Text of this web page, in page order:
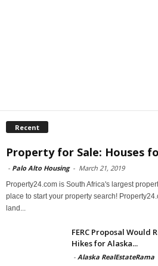
Recent
Property for Sale: Houses
- Palo Alto Housing - March 21, 2019
Property24.com is South Africa's largest
place to start your property search!
land...
FERC Proposal Would
Hikes for Alaska...
- Alaska RealEstateRama